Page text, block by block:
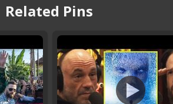
Related Pins